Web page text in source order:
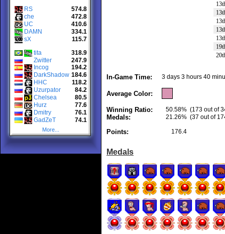
RS
574.8
che
472.8
UC
410.6
DAMN
334.1
sX
115.7
tita
318.9
Zwitter
247.9
Incog
194.2
DarkShadow 184.6
HHC
118.2
Uzurpator
84.2
Chelsea
80.5
Hurz
77.6
Dmitry
76.1
GadZeT
74.1
More...
In-Game Time: 3 days 3 hours 40
Average Color:
Winning Ratio: 50.58% (173 out of
Medals: 21.26% (37 out of
Points: 176.4
Medals